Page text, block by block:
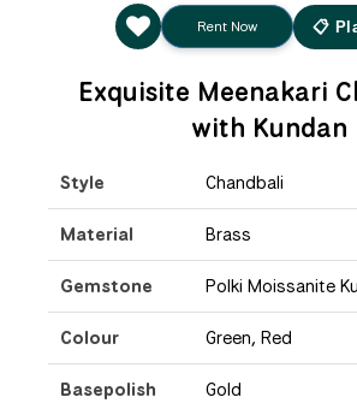
Rent Now 📋
Exquisite Meenakari
with Kundan
Style Chandbali
Material Brass
Gemstone Polki Moissanite
Colour Green, Red
Basepolish Gold